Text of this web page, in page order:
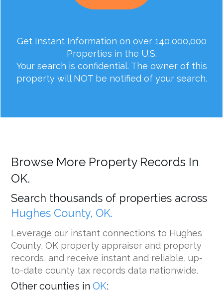
Get Instant Information on over 140,000,000
Properties in the U.S.
Your search is confidential. The owner of this
property will NOT be notified of your search.
Browse More Property Records In
OK.
Search thousands of properties across
Hughes County, OK.
Leverage our instant connections to Hughes
County, OK property appraiser and property
records, and receive instant and reliable, up-
to-date county tax records data nationwide.
Other counties in OK: